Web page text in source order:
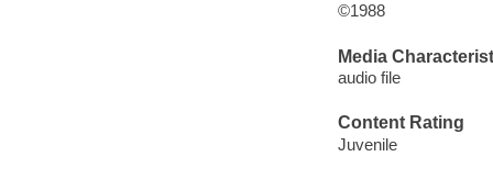
©1988
Media
audio file
Content Rating
Juvenile